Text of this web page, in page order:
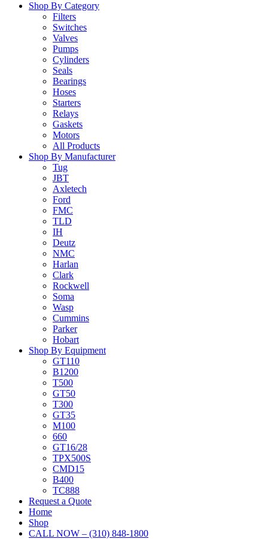
Shop By Category
Filters
Switches
Valves
Pumps
Cylinders
Seals
Bearings
Hoses
Starters
Relays
Gaskets
Motors
All Products
Shop By Manufacturer
Tug
JBT
Axletech
Ford
FMC
TLD
IH
Deutz
NMC
Harlan
Clark
Rockwell
Soma
Wasp
Cummins
Parker
Hobart
Shop By Equipment
GT110
B1200
T500
GT50
T300
GT35
M100
660
GT16/28
TPX500S
CMD15
B400
TC888
Request a Quote
Home
Shop
CALL NOW – (310) 848-1800